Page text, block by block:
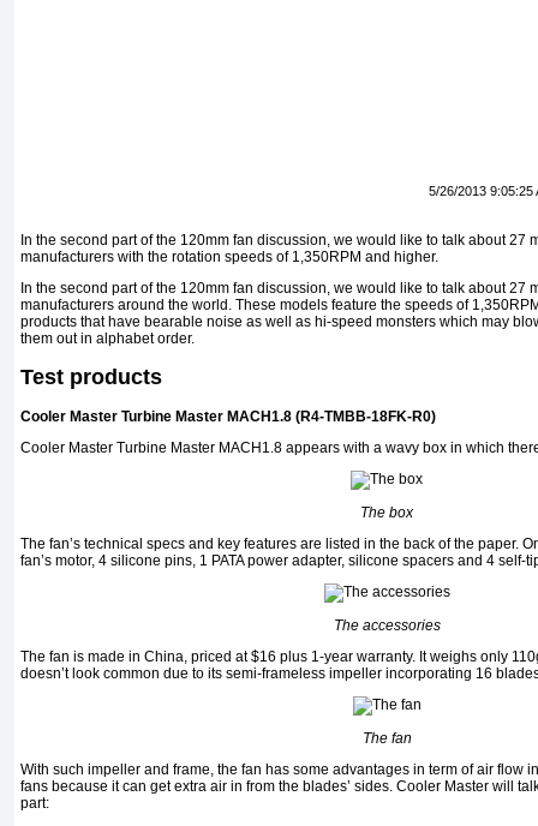
5/26/2013 9:05:25
In the second part of the 120mm fan discussion, we would like to talk about 27
manufacturers with the rotation speeds of 1,350RPM and higher.
In the second part of the 120mm fan discussion, we would like to talk about 27
manufacturers around the world. These models feature the speeds of
products that have bearable noise as well as hi-speed monsters which may
them out in alphabet order.
Test products
Cooler Master Turbine Master MACH1.8 (R4-TMBB-18FK-R0)
Cooler Master Turbine Master MACH1.8 appears with a wavy box in which
The box
The fan’s technical specs and key features are listed in the back of the paper.
fan’s motor, 4 silicone pins, 1 PATA power adapter, silicone spacers and 4 self-
The accessories
The fan is made in China, priced at $16 plus 1-year warranty. It weighs only
doesn’t look common due to its semi-frameless impeller incorporating 16
The fan
With such impeller and frame, the fan has some advantages in term of air flow
fans because it can get extra air in from the blades’ sides. Cooler Master will
part: